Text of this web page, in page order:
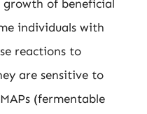
of beneficial
individuals with
reactions to
are sensitive to
(fermentable